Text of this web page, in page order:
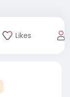
Likes